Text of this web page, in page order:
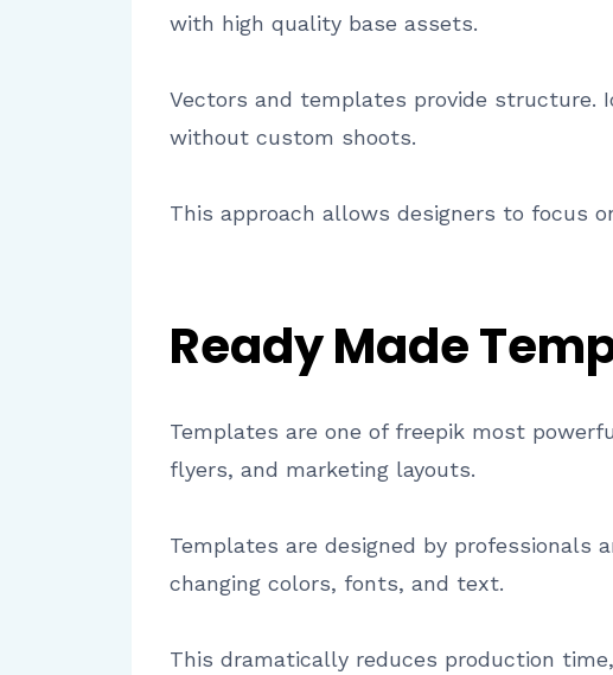
with high quality base assets.
Vectors and templates provide structure.
without custom shoots.
This approach allows designers to focus
Ready Made
Templates are one of freepik most
flyers, and marketing layouts.
Templates are designed by
changing colors, fonts, and text.
This dramatically reduces production